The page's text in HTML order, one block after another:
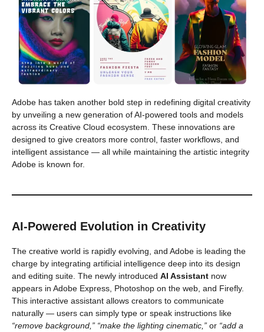
Adobe has taken another bold step in redefining digital creativity
by unveiling a new generation of AI-powered tools and models
across its Creative Cloud ecosystem. These innovations are
designed to give creators more control, faster workflows, and
intelligent assistance — all while maintaining the artistic integrity
Adobe is known for.
AI-Powered Evolution in Creativity
The creative world is rapidly evolving, and Adobe is leading the
charge by integrating artificial intelligence deep into its design
and editing suite. The newly introduced AI Assistant now
appears in Adobe Express, Photoshop on the web, and Firefly.
This interactive assistant allows creators to communicate
naturally — users can simply type or speak instructions like
“remove background,” “make the lighting cinematic,” or “add a